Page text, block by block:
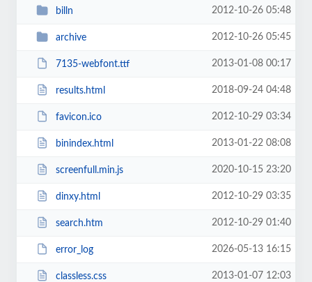
billn 2012-10-26 05:48
archive 2012-10-26 05:45
7135-webfont.ttf 2013-01-08 00:17
results.html 2018-09-24 04:48
favicon.ico 2012-10-29 03:34
binindex.html 2013-01-22 08:08
screenfull.min.js 2020-10-15 23:20
dinxy.html 2012-10-29 03:35
search.htm 2012-10-29 01:40
error_log 2026-05-13 16:15
classless.css 2013-01-07 12:03